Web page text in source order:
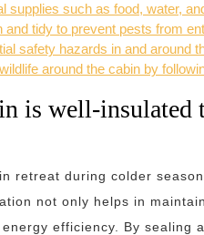
supplies such as food, water,
and tidy to prevent pests from
safety hazards in and around
around the cabin by
is well-
retreat during colder
not only helps in
efficiency. By sealing